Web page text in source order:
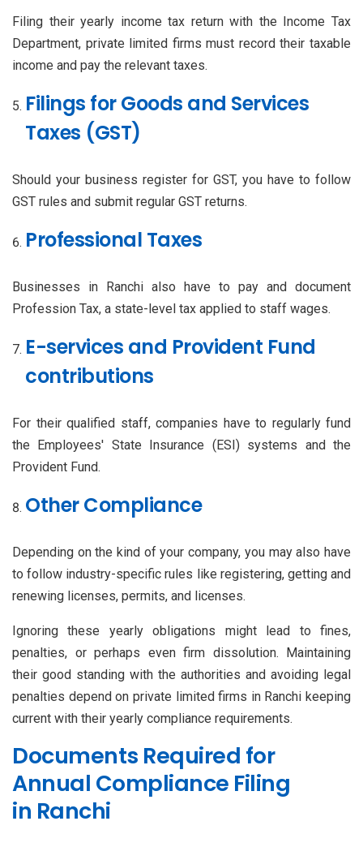
Filing their yearly income tax return with the Income Tax
Department, private limited firms must record their taxable
income and pay the relevant taxes.
Filings for Goods and Services
Taxes (GST)
Should your business register for GST, you have to follow
GST rules and submit regular GST returns.
Professional Taxes
Businesses in Ranchi also have to pay and document
Profession Tax, a state-level tax applied to staff wages.
E-services and Provident Fund
contributions
For their qualified staff, companies have to regularly fund
the Employees' State Insurance (ESI) systems and the
Provident Fund.
Other Compliance
Depending on the kind of your company, you may also have
to follow industry-specific rules like registering, getting and
renewing licenses, permits, and licenses.
Ignoring these yearly obligations might lead to fines,
penalties, or perhaps even firm dissolution. Maintaining
their good standing with the authorities and avoiding legal
penalties depend on private limited firms in Ranchi keeping
current with their yearly compliance requirements.
Documents Required for
Annual Compliance Filing
in Ranchi